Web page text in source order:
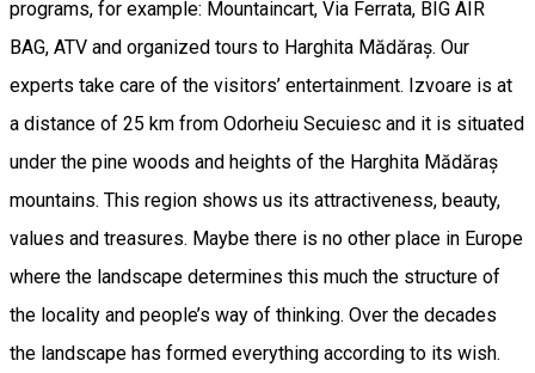
programs, for example: Mountaincart, Via Ferrata, BIG AIR
BAG, ATV and organized tours to Harghita Mădăraș. Our
experts take care of the visitors’ entertainment. Izvoare is at
a distance of 25 km from Odorheiu Secuiesc and it is situated
under the pine woods and heights of the Harghita Mădăraș
mountains. This region shows us its attractiveness, beauty,
values and treasures. Maybe there is no other place in Europe
where the landscape determines this much the structure of
the locality and people’s way of thinking. Over the decades
the landscape has formed everything according to its wish.